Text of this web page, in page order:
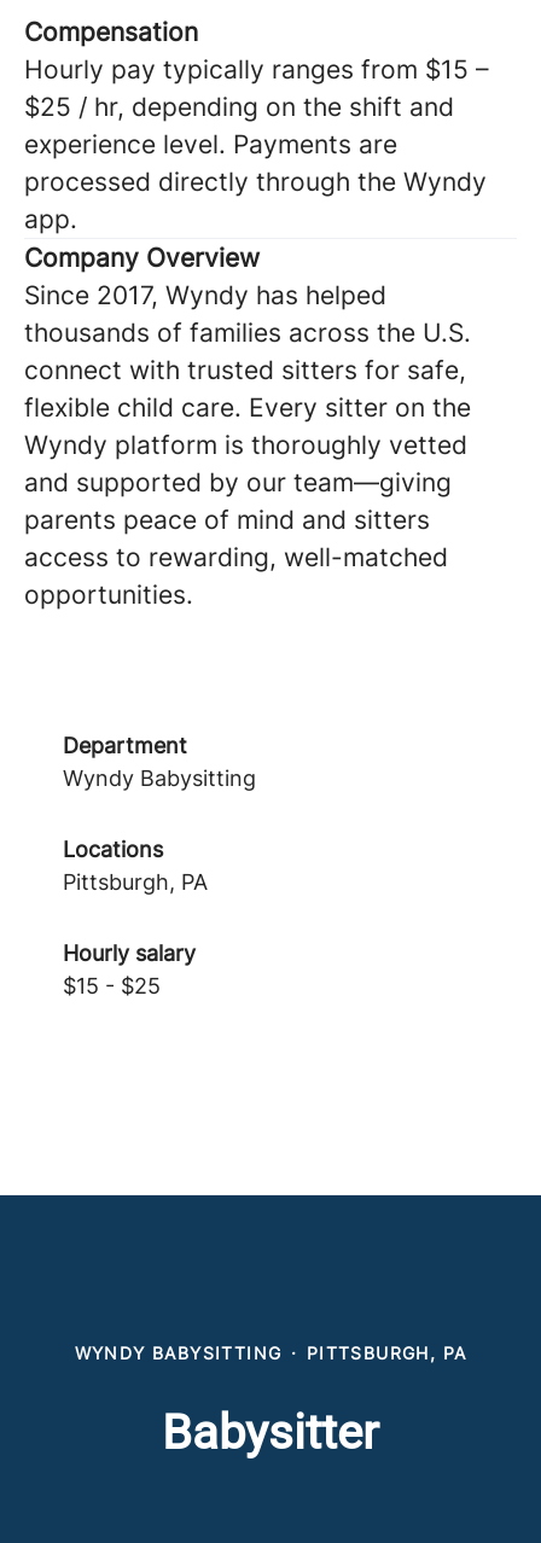
Compensation
Hourly pay typically ranges from $15 –
$25 / hr, depending on the shift and
experience level. Payments are
processed directly through the Wyndy
app.
Company Overview
Since 2017, Wyndy has helped
thousands of families across the U.S.
connect with trusted sitters for safe,
flexible child care. Every sitter on the
Wyndy platform is thoroughly vetted
and supported by our team—giving
parents peace of mind and sitters
access to rewarding, well-matched
opportunities.
Department
Wyndy Babysitting
Locations
Pittsburgh, PA
Hourly salary
$15 - $25
WYNDY BABYSITTING · PITTSBURGH, PA
Babysitter